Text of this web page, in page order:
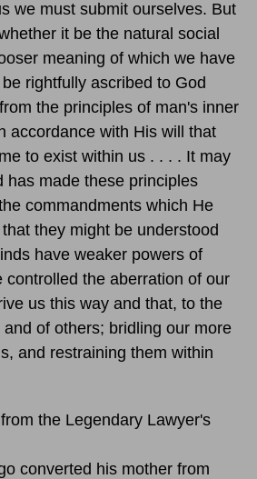
we must submit ourselves. But
it be the natural social
meaning of which we have
rightfully ascribed to God
the principles of man's inner
accordance with His will that
to exist within us . . . . It may
has made these principles
commandments which He
they might be understood
have weaker powers of
controlled the aberration of our
us this way and that, to the
of others; bridling our more
and restraining them within
the Legendary Lawyer's
converted his mother from